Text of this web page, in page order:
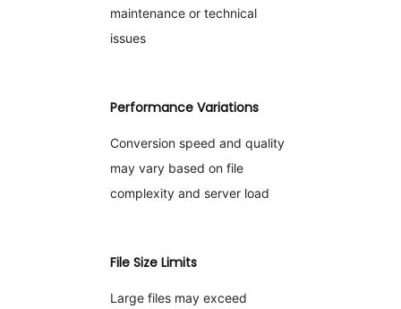
maintenance or technical
issues
Performance Variations
Conversion speed and quality
may vary based on file
complexity and server load
File Size Limits
Large files may exceed